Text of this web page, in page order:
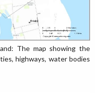
The map showing the
highways, water bodies